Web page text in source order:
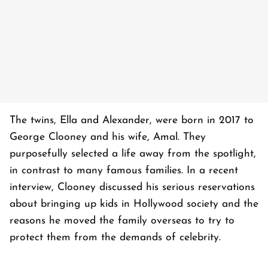
The twins, Ella and Alexander, were born in 2017 to
George Clooney and his wife, Amal. They
purposefully selected a life away from the spotlight,
in contrast to many famous families. In a recent
interview, Clooney discussed his serious reservations
about bringing up kids in Hollywood society and the
reasons he moved the family overseas to try to
protect them from the demands of celebrity.